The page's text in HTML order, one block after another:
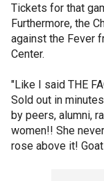
Tickets for that
Furthermore, the
against the Fever
Center.
"Like I said THE
Sold out in
by peers, alumni,
women!! She
rose above it!